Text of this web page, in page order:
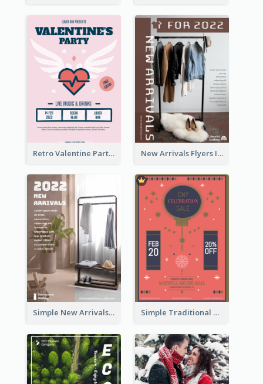
Retro Valentine Party Pink Flyers Design Templates New Arrivals Flyers In In Brown Colour Tone
Simple New Arrivals Flyer For The Coming Year Simple Traditional CNY Sales Flyer Design